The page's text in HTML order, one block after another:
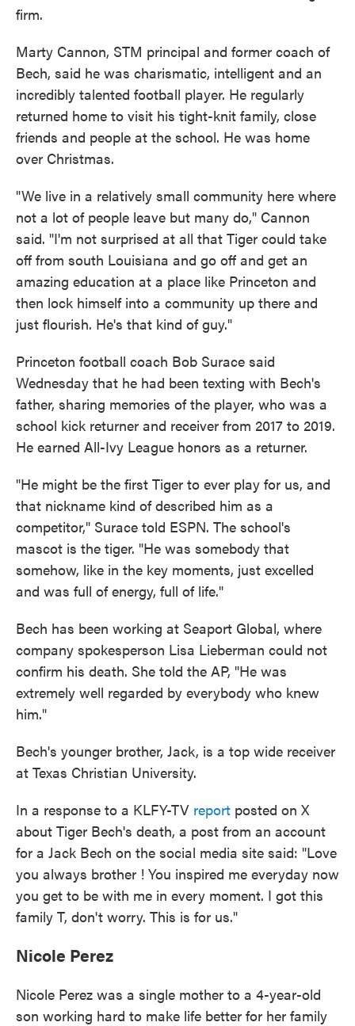
firm.
Marty Cannon, STM principal and former coach of
Bech, said he was charismatic, intelligent and an
incredibly talented football player. He regularly
returned home to visit his tight-knit family, close
friends and people at the school. He was home
over Christmas.
"We live in a relatively small community here where
not a lot of people leave but many do," Cannon
said. "I'm not surprised at all that Tiger could take
off from south Louisiana and go off and get an
amazing education at a place like Princeton and
then lock himself into a community up there and
just flourish. He's that kind of guy."
Princeton football coach Bob Surace said
Wednesday that he had been texting with Bech's
father, sharing memories of the player, who was a
school kick returner and receiver from 2017 to 2019.
He earned All-Ivy League honors as a returner.
"He might be the first Tiger to ever play for us, and
that nickname kind of described him as a
competitor," Surace told ESPN. The school's
mascot is the tiger. "He was somebody that
somehow, like in the key moments, just excelled
and was full of energy, full of life."
Bech has been working at Seaport Global, where
company spokesperson Lisa Lieberman could not
confirm his death. She told the AP, "He was
extremely well regarded by everybody who knew
him."
Bech's younger brother, Jack, is a top wide receiver
at Texas Christian University.
In a response to a KLFY-TV report posted on X
about Tiger Bech's death, a post from an account
for a Jack Bech on the social media site said: "Love
you always brother ! You inspired me everyday now
you get to be with me in every moment. I got this
family T, don't worry. This is for us."
Nicole Perez
Nicole Perez was a single mother to a 4-year-old
son working hard to make life better for her family